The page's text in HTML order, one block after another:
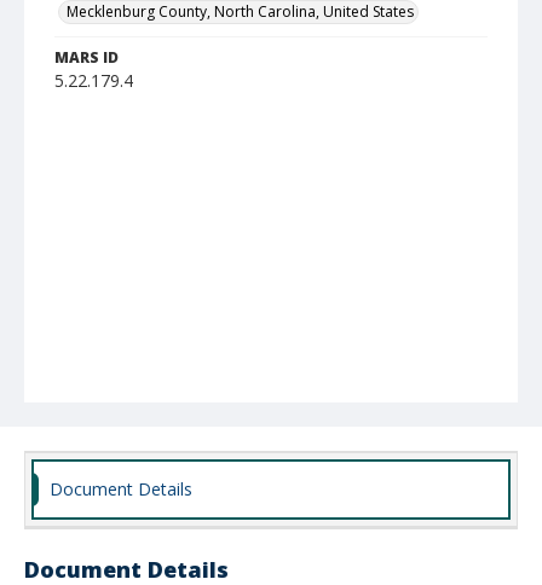
Mecklenburg County, North Carolina, United States
MARS ID
5.22.179.4
Document Details
Document Details